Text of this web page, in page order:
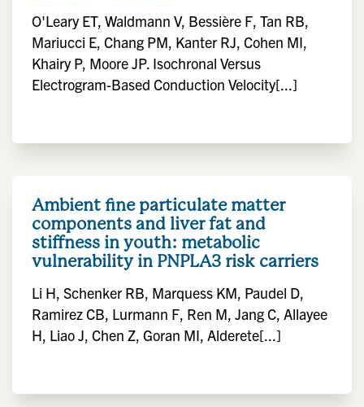
O'Leary ET, Waldmann V, Bessière F, Tan RB,
Mariucci E, Chang PM, Kanter RJ, Cohen MI,
Khairy P, Moore JP. Isochronal Versus
Electrogram-Based Conduction Velocity[...]
Ambient fine particulate matter
components and liver fat and
stiffness in youth: metabolic
vulnerability in PNPLA3 risk carriers
Li H, Schenker RB, Marquess KM, Paudel D,
Ramirez CB, Lurmann F, Ren M, Jang C, Allayee
H, Liao J, Chen Z, Goran MI, Alderete[...]